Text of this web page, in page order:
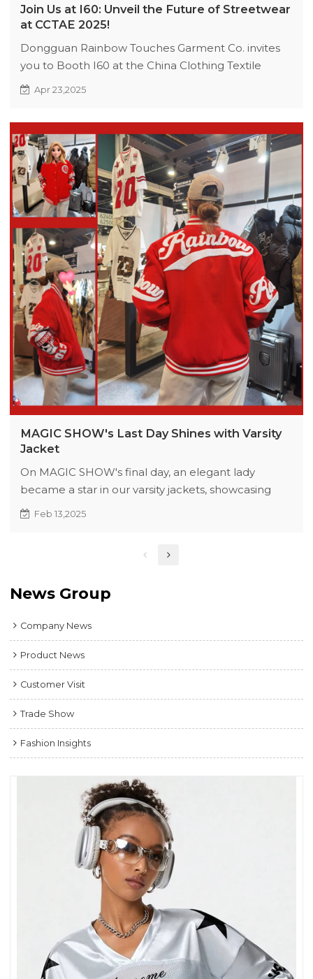
Join Us at I60: Unveil the Future of Streetwear
at CCTAE 2025!
Dongguan Rainbow Touches Garment Co. invites
you to Booth I60 at the China Clothing Textile
Accessories Expo in Sydney (June 17–19, 2025).
industry leaders. Book appointments now!
Apr 23,2025
MAGIC SHOW's Last Day Shines with Varsity
Jacket
On MAGIC SHOW's final day, an elegant lady
became a star in our varsity jackets, showcasing
their style. The exhibition inspired new design ideas
Feb 13,2025
News Group
Company News
Product News
Customer Visit
Trade Show
Fashion Insights